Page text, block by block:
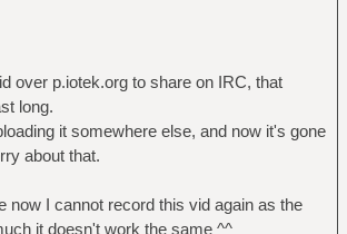
over p.iotek.org to share on IRC, that
long.
it somewhere else, and now it's gone
about that.
now I cannot record this vid again as the
it doesn't work the same ^^